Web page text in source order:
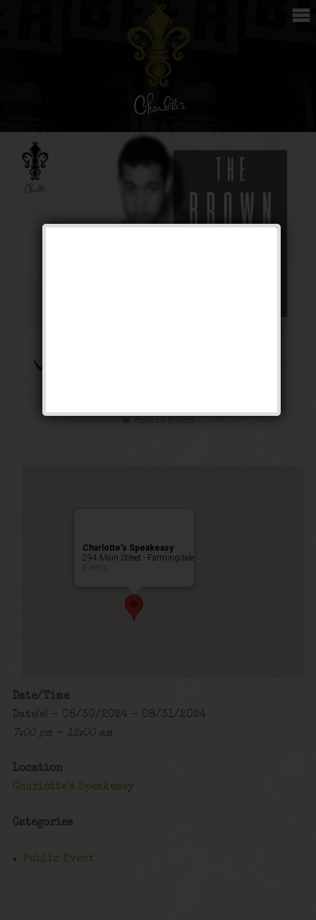
The Brown Bomber
Public Event
Charlotte’s Speakeasy
294 Main Street - Farmingdale
Events
Date/Time
Date(s) - 08/30/2024 - 08/31/2024
7:00 pm - 12:00 am
Location
Charlotte's Speakeasy
Categories
Public Event